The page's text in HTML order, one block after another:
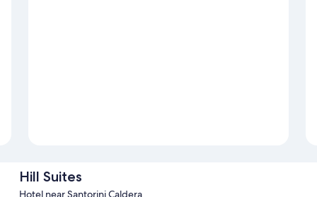
Hill Suites